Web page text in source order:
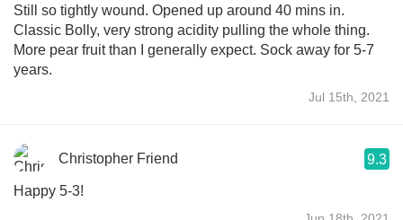
Still so tightly wound. Opened up around 40 mins in.
Classic Bolly, very strong acidity pulling the whole thing.
More pear fruit than I generally expect. Sock away for 5-7
years.
Jul 15th, 2021
Christopher Friend 9.3
Happy 5-3!